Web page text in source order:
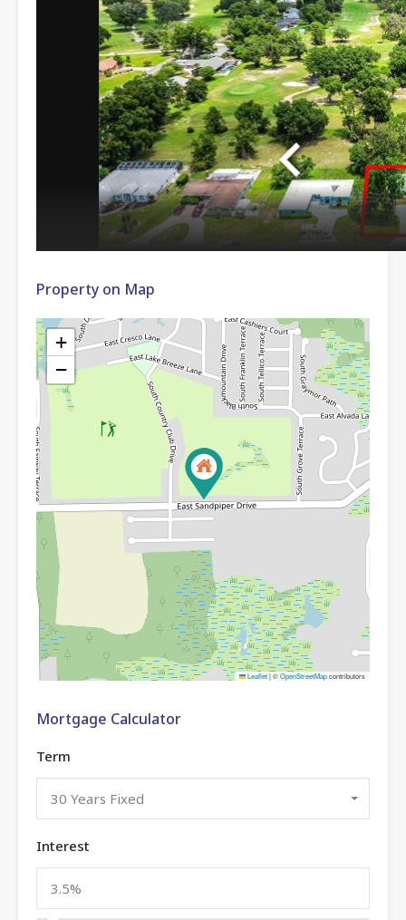
Property on Map
+
−
Leaflet|©OpenStreetMapcontributors
Mortgage Calculator
Term
30 Years Fixed
Interest